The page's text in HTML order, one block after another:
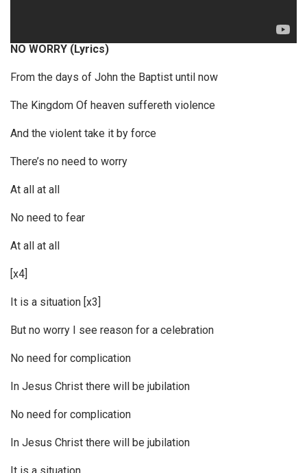
NO WORRY (Lyrics)
From the days of John the Baptist until now
The Kingdom Of heaven suffereth violence
And the violent take it by force
There’s no need to worry
At all at all
No need to fear
At all at all
[x4]
It is a situation [x3]
But no worry I see reason for a celebration
No need for complication
In Jesus Christ there will be jubilation
No need for complication
In Jesus Christ there will be jubilation